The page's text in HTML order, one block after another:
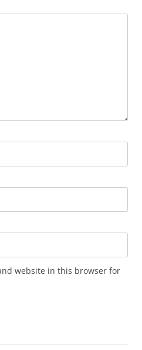
website in this browser for